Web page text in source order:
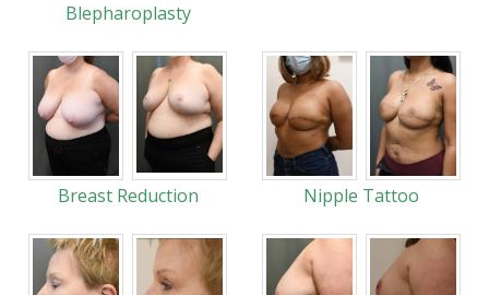
Blepharoplasty
Breast Reduction Nipple Tattoo